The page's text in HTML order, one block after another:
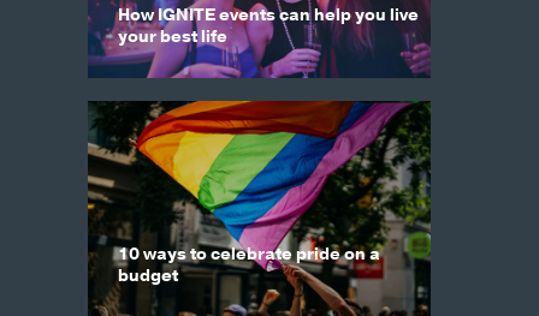
How IGNITE events can help you live
your best life
10 ways to celebrate pride on a
budget